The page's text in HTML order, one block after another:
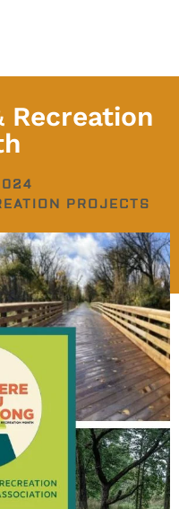
Recreation
PROJECTS